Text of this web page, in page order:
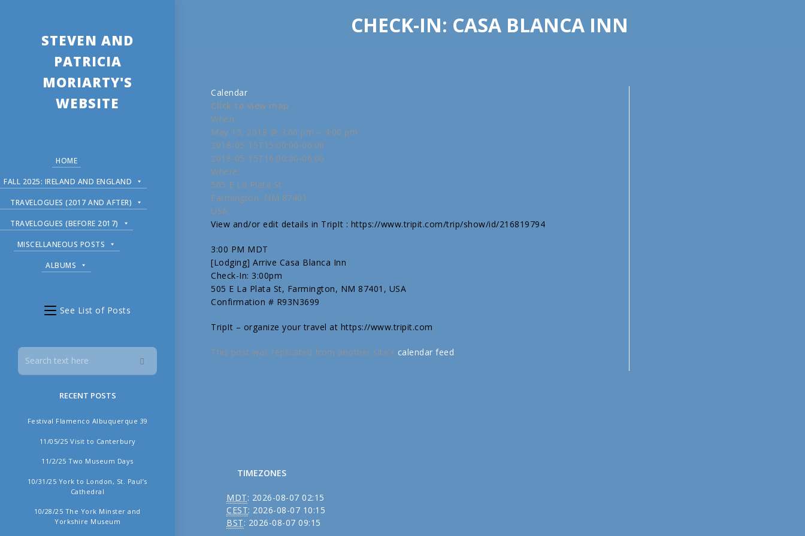
STEVEN AND
PATRICIA
MORIARTY'S
WEBSITE
HOME
FALL 2025: IRELAND AND ENGLAND
TRAVELOGUES (2017 AND AFTER)
TRAVELOGUES (BEFORE 2017)
MISCELLANEOUS POSTS
ALBUMS
See List of Posts
RECENT POSTS
Festival Flamenco Albuquerque 39
11/05/25 Visit to Canterbury
11/2/25 Two Museum Days
10/31/25 York to London, St. Paul’s
Cathedral
10/28/25 The York Minster and
Yorkshire Museum
CHECK-IN: CASA BLANCA INN
Calendar
Click to view map
When:
May 15, 2018 @ 3:00 pm – 4:00 pm
2018-05-15T15:00:00-06:00
2018-05-15T16:00:00-06:00
Where:
505 E La Plata St
Farmington, NM 87401
USA
View and/or edit details in TripIt : https://www.tripit.com/trip/show/id/216819794
3:00 PM MDT
[Lodging] Arrive Casa Blanca Inn
Check-In: 3:00pm
505 E La Plata St, Farmington, NM 87401, USA
Confirmation # R93N3699
TripIt – organize your travel at https://www.tripit.com
This post was replicated from another site's calendar feed.
TIMEZONES
MDT: 2026-08-07 02:15
CEST: 2026-08-07 10:15
BST: 2026-08-07 09:15